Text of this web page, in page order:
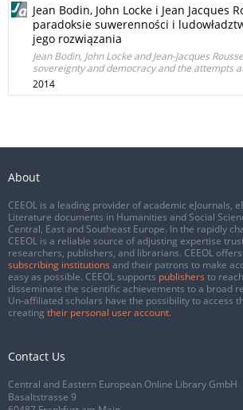
Jean Bodin, John Locke i Jean Jacques
paradoksie suwerenności i
jego rozwiązania
Jean Bodin, John Locke and Jean-Jacques
sovereignty and democracy and the attempts
2014
About
CEEOL is a leading provider of academic eJournals,
Literature documents in Humanities and Social
Central, East and Southeast Europe. In the rapidly
CEEOL is a reliable source of adjusting expertise
researchers, publishers, and librarians. CEEOL
subscribing institutions and their patrons to make
easy as possible. CEEOL supports publishers to
disseminate the scientific achievements to a broad
Un-affiliated scholars have the possibility to access
creating their personal user account.
Contact Us
Central and Eastern European Online Library GmbH
Basaltstrasse 9